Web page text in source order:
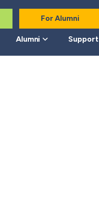
For Alumni
Alumni Support